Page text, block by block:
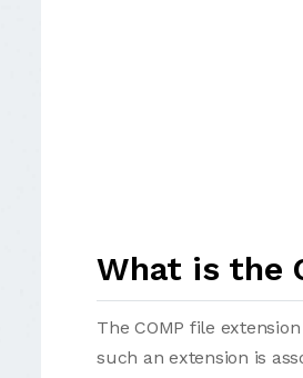
What is the
The COMP file
such an extension is